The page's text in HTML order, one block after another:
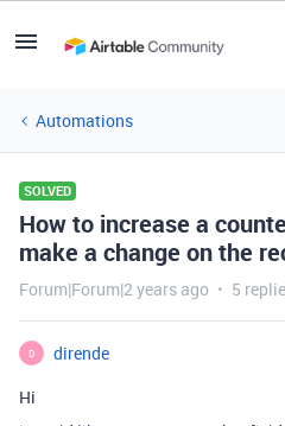
Automations
SOLVED
How to increase a
make a change on the
Forum|Forum|2 years ago 5
D
dirende
Hi